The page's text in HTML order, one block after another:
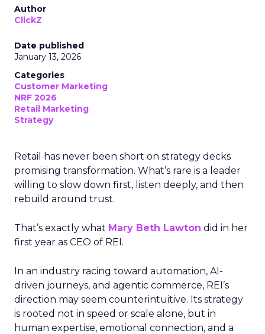
Author
ClickZ
Date published
January 13, 2026
Categories
Customer Marketing
NRF 2026
Retail Marketing
Strategy
Retail has never been short on strategy decks
promising transformation. What’s rare is a leader
willing to slow down first, listen deeply, and then
rebuild around trust.
That’s exactly what Mary Beth Lawton did in her
first year as CEO of REI.
In an industry racing toward automation, AI-
driven journeys, and agentic commerce, REI’s
direction may seem counterintuitive. Its strategy
is rooted not in speed or scale alone, but in
human expertise, emotional connection, and a